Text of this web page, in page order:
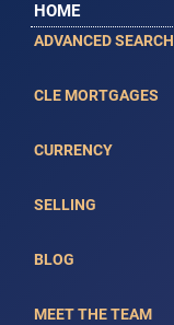
HOME
ADVANCED SEARCH
CLE MORTGAGES
CURRENCY
SELLING
BLOG
MEET THE TEAM